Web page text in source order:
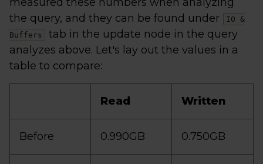
the query, and they can be found under
IO &
Buffers
tab in the update node in the query
analyzes above. Let's lay out the values in a
table to compare:
Read Written
Before 0.990GB 0.750GB